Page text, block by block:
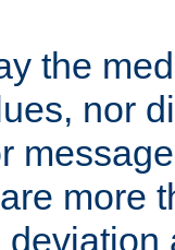
the
nor
more